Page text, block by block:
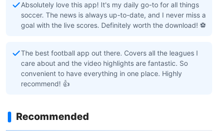
Absolutely love this app! It's my daily go-to for all things
soccer. The news is always up-to-date, and I never miss a
goal with the live scores. Definitely worth the download! ⚽️
The best football app out there. Covers all the leagues I
care about and the video highlights are fantastic. So
convenient to have everything in one place. Highly
recommend! 👍
Recommended